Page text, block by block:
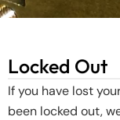
Locked Out
If you have lost
been locked out,